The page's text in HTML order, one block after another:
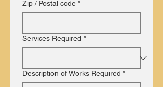
Zip / Postal code *
Services Required *
Description of Works Required *